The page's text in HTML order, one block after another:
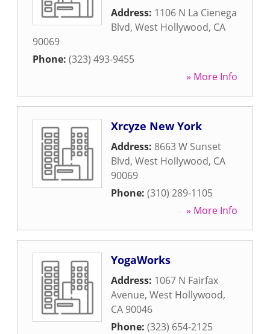
Address: 1106 N La Cienega
Blvd, West Hollywood, CA
90069
Phone: (323) 493-9455
» More Info
Xrcyze New York
Address: 8663 W Sunset
Blvd, West Hollywood, CA
90069
Phone: (310) 289-1105
» More Info
YogaWorks
Address: 1067 N Fairfax
Avenue, West Hollywood,
CA 90046
Phone: (323) 654-2125